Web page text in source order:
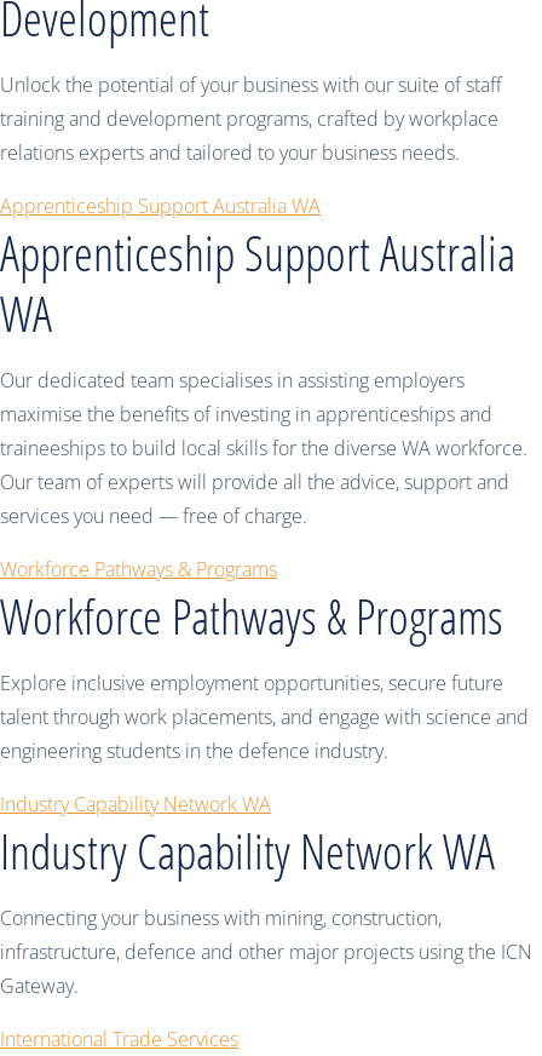
Development
Unlock the potential of your business with our suite of staff
training and development programs, crafted by workplace
relations experts and tailored to your business needs.
Apprenticeship Support Australia WA
Apprenticeship Support Australia
WA
Our dedicated team specialises in assisting employers
maximise the benefits of investing in apprenticeships and
traineeships to build local skills for the diverse WA workforce.
Our team of experts will provide all the advice, support and
services you need — free of charge.
Workforce Pathways & Programs
Workforce Pathways & Programs
Explore inclusive employment opportunities, secure future
talent through work placements, and engage with science and
engineering students in the defence industry.
Industry Capability Network WA
Industry Capability Network WA
Connecting your business with mining, construction,
infrastructure, defence and other major projects using the ICN
Gateway.
International Trade Services